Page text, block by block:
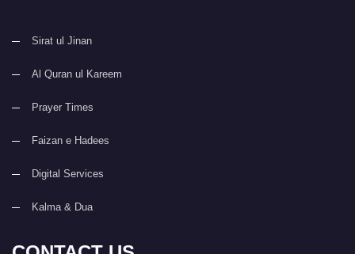
Sirat ul Jinan
Al Quran ul Kareem
Prayer Times
Faizan e Hadees
Digital Services
Kalma & Dua